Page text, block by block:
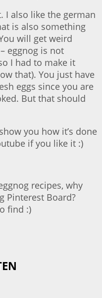
I also like the german
is also something
will get weird
eggnog is not
I had to make it
that). You just have
eggs since you are
But that should
you how it’s done
if you like it :)
recipes, why
Pinterest Board?
find :)